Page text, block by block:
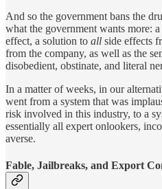
And so the government bans the
what the government wants more:
effect, a solution to all side effects
from the company, as well as the
disobedient, obstinate, and literal
In a matter of weeks, in our
went from a system that was
risk involved in this industry, to a
essentially all expert onlookers,
averse.
Fable, Jailbreaks, and Export